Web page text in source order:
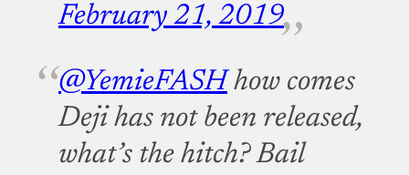
February 21, 2019
@YemieFASH how comes
Deji has not been released,
what’s the hitch? Bail